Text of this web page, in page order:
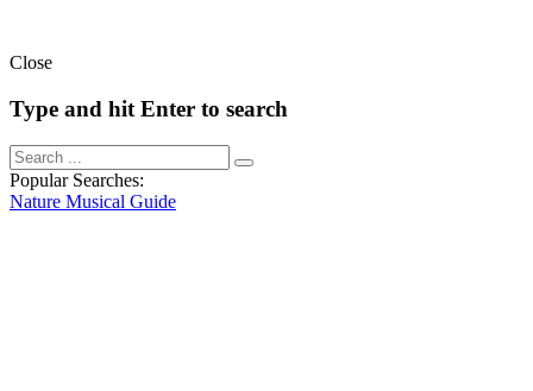
Close
Type and hit Enter to search
Popular Searches:
Nature Musical Guide